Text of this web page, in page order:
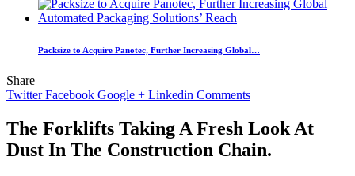
Packsize to Acquire Panotec, Further Increasing Global…
Share
Twitter Facebook Google + Linkedin Comments
The Forklifts Taking A Fresh Look At
Dust In The Construction Chain.